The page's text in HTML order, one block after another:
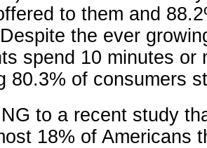
to them and
the ever
spend 10 minutes
80.3% of consumers
to a recent study
18% of Americans